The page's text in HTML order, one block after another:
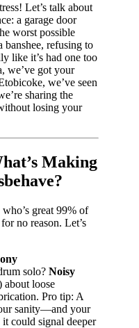
Let’s talk about
a garage door
worst possible
banshee, refusing to
like it’s had one too
we’ve got your
we’ve seen
sharing the
losing your
Making
great 99% of
no reason. Let’s
solo? Noisy
about loose
Pro tip: A
sanity—and your
could signal deeper